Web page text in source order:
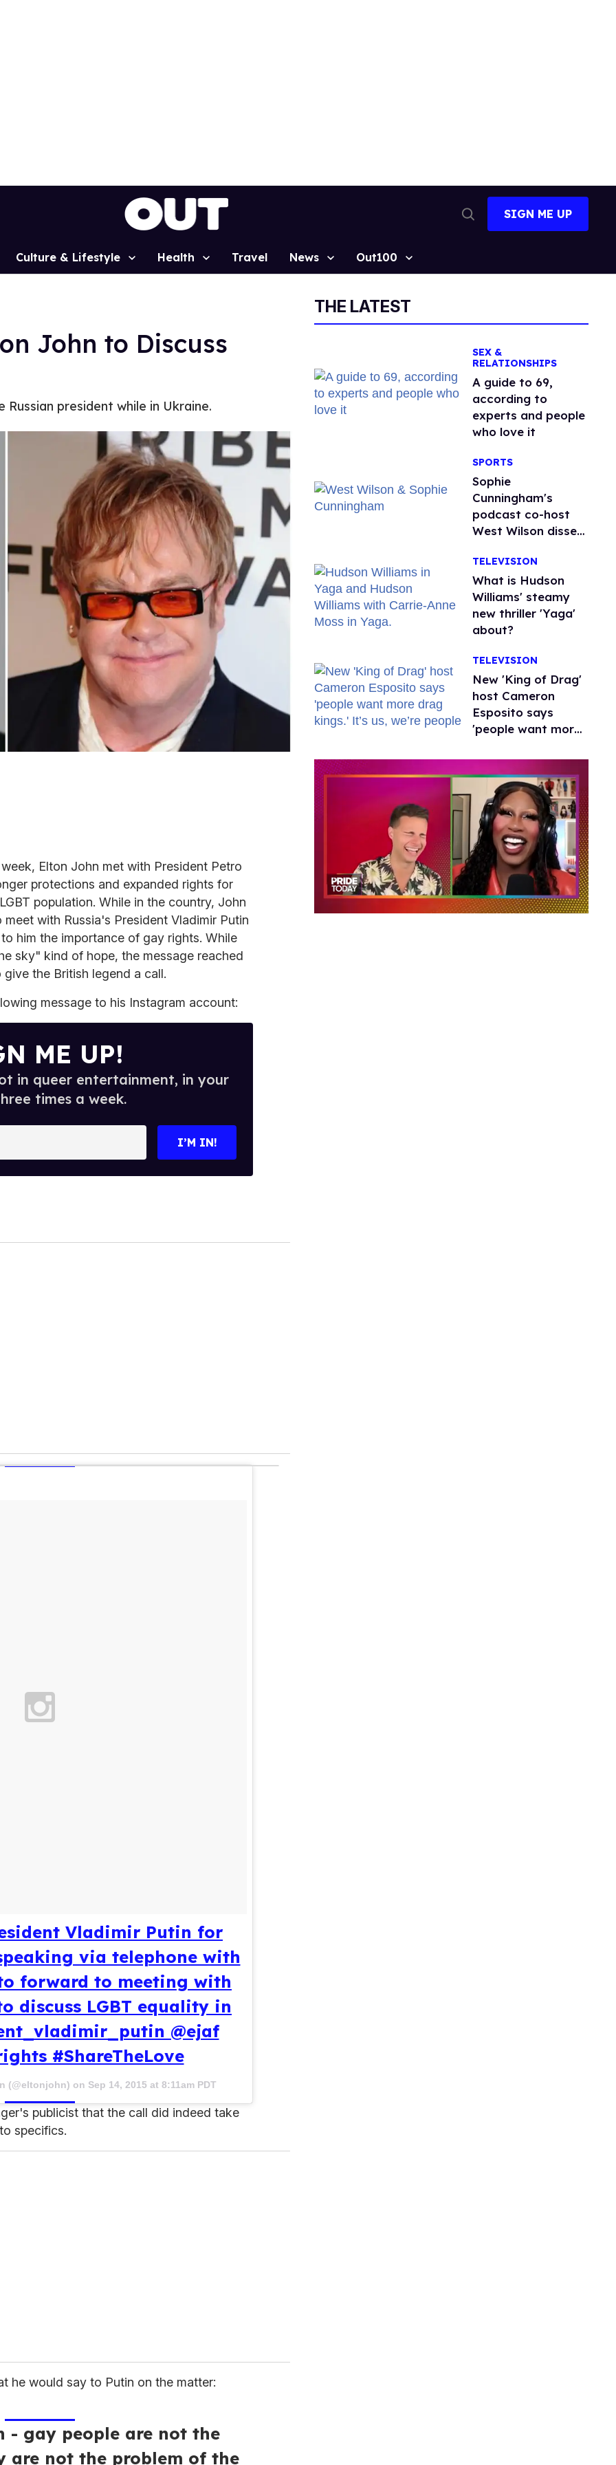
Search
SIGN ME UP
Culture & Lifestyle Health Travel News Out100
John to Discuss
president while in Ukraine.
Elton John met with President Petro
protections and expanded rights for
population. While in the country, John
with Russia's President Vladimir Putin
him the importance of gay rights. While
sky" kind of hope, the message reached
the British legend a call.
message to his Instagram account:
ME UP!
in queer entertainment, in your
times a week.
I’M IN!
Vladimir Putin for
via telephone with
forward to meeting with
discuss LGBT equality in
@ejaf
#ShareTheLove
(@eltonjohn) on Sep 14, 2015 at 8:11am PDT
publicist that the call did indeed take
specifics.
he would say to Putin on the matter:
- gay people are not the
are not the problem of the
THE LATEST
SEX &
RELATIONSHIPS
A guide to 69,
according to
experts and people
who love it
SPORTS
Sophie
Cunningham's
podcast co-host
West Wilson disses
'dumb'
TELEVISION
What is Hudson
Williams' steamy
new thriller 'Yaga'
about?
TELEVISION
New 'King of Drag'
host Cameron
Esposito says
'people want more
we’re people